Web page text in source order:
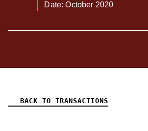
Date: October 2020
BACK TO TRANSACTIONS